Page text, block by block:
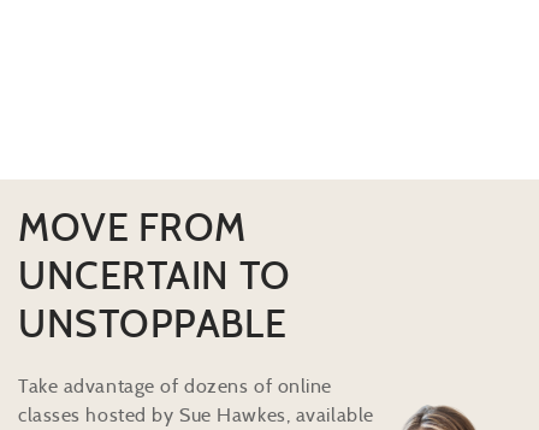
MOVE FROM
UNCERTAIN TO
UNSTOPPABLE
Take advantage of dozens of online
classes hosted by Sue Hawkes, available